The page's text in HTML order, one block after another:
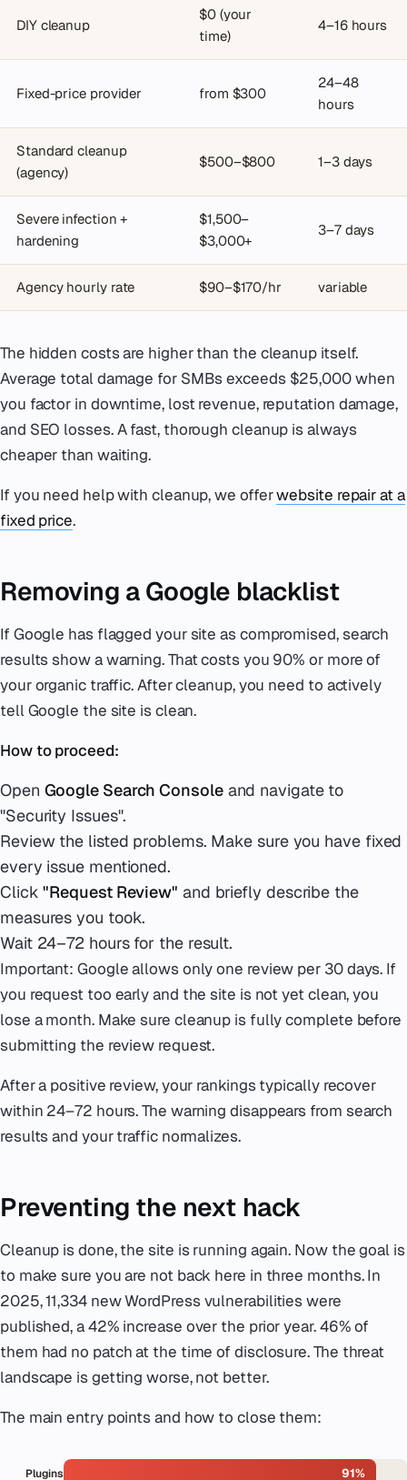
DIY cleanup
$0 (your
time)
4–16 hours
Fixed-price provider from $300
24–48
hours
Standard cleanup
(agency)
$500–$800 1–3 days
Severe infection +
hardening
$1,500–
$3,000+
3–7 days
Agency hourly rate $90–$170/hr variable
The hidden costs are higher than the cleanup itself.
Average total damage for SMBs exceeds $25,000 when
you factor in downtime, lost revenue, reputation damage,
and SEO losses. A fast, thorough cleanup is always
cheaper than waiting.
If you need help with cleanup, we offerwebsite repair at a
fixed price.
Removing a Google blacklist
If Google has flagged your site as compromised, search
results show a warning. That costs you 90% or more of
your organic traffic. After cleanup, you need to actively
tell Google the site is clean.
How to proceed:
Open Google Search Consoleand navigate to
"Security Issues".
Review the listed problems. Make sure you have fixed
every issue mentioned.
Click"Request Review" and briefly describe the
measures you took.
Wait 24–72 hours for the result.
Important: Google allows only one review per 30 days. If
you request too early and the site is not yet clean, you
lose a month. Make sure cleanup is fully complete before
submitting the review request.
After a positive review, your rankings typically recover
within 24–72 hours. The warning disappears from search
results and your traffic normalizes.
Preventing the next hack
Cleanup is done, the site is running again. Now the goal is
to make sure you are not back here in three months. In
2025, 11,334 new WordPress vulnerabilities were
published, a 42% increase over the prior year. 46% of
them had no patch at the time of disclosure. The threat
landscape is getting worse, not better.
The main entry points and how to close them:
Plugins 91%